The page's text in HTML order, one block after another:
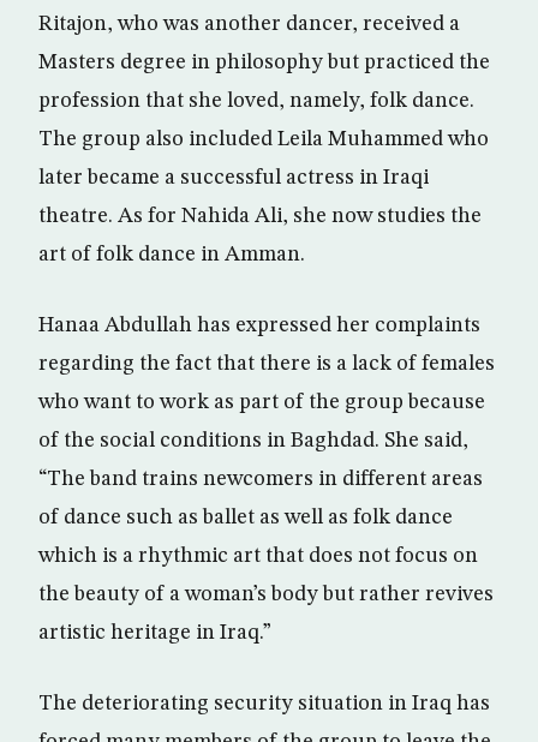
Ritajon, who was another dancer, received a
Masters degree in philosophy but practiced the
profession that she loved, namely, folk dance.
The group also included Leila Muhammed who
later became a successful actress in Iraqi
theatre. As for Nahida Ali, she now studies the
art of folk dance in Amman.
Hanaa Abdullah has expressed her complaints
regarding the fact that there is a lack of females
who want to work as part of the group because
of the social conditions in Baghdad. She said,
“The band trains newcomers in different areas
of dance such as ballet as well as folk dance
which is a rhythmic art that does not focus on
the beauty of a woman’s body but rather revives
artistic heritage in Iraq.”
The deteriorating security situation in Iraq has